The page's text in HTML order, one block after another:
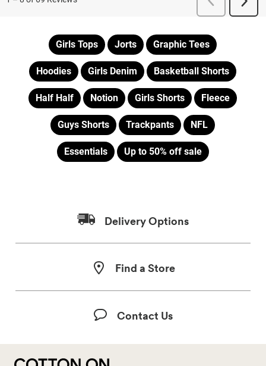
Girls Tops Jorts Graphic Tees
Hoodies Girls Denim Basketball Shorts
Half Half Notion Girls Shorts Fleece
Guys Shorts Trackpants NFL
Essentials Up to 50% off sale
Delivery Options
Find a Store
Contact Us